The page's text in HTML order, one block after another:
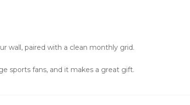
wall, paired with a clean monthly grid.
sports fans, and it makes a great gift.